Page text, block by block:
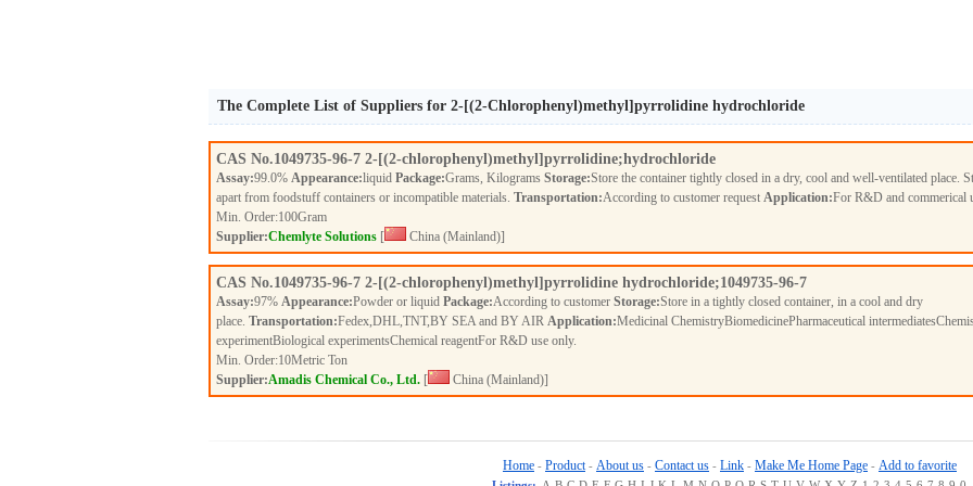
The Complete List of Suppliers for 2-[(2-Chlorophenyl)methyl]pyrrolidine hydrochloride
CAS No.1049735-96-7 2-[(2-chlorophenyl)methyl]pyrrolidine;hydrochloride
Assay:99.0% Appearance:liquid Package:Grams, Kilograms Storage:Store the container tightly closed in a dry, cool and well-ventilated place.
apart from foodstuff containers or incompatible materials. Transportation:According to customer request Application:For R&D and commerical
Min. Order:100Gram
Supplier:Chemlyte Solutions [ China (Mainland)]
CAS No.1049735-96-7 2-[(2-chlorophenyl)methyl]pyrrolidine hydrochloride;1049735-96-7
Assay:97% Appearance:Powder or liquid Package:According to customer Storage:Store in a tightly closed container, in a cool and dry
place. Transportation:Fedex,DHL,TNT,BY SEA and BY AIR Application:Medicinal ChemistryBiomedicinePharmaceutical
experimentBiological experimentsChemical reagentFor R&D use only.
Min. Order:10Metric Ton
Supplier:Amadis Chemical Co., Ltd. [ China (Mainland)]
Home - Product - About us - Contact us - Link - Make Me Home Page - Add to favorite